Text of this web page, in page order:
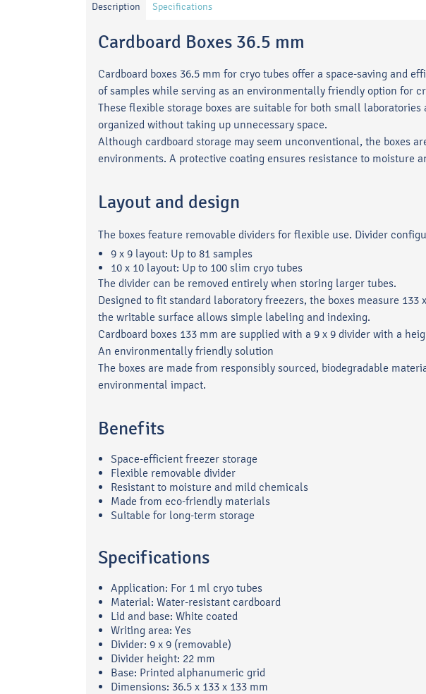
Description Specifications
Cardboard Boxes 36.5 mm
Cardboard boxes 36.5 mm for cryo tubes offer a space-saving and
of samples while serving as an environmentally friendly option for
These flexible storage boxes are suitable for both small
organized without taking up unnecessary space.
Although cardboard storage may seem unconventional, the boxes
environments. A protective coating ensures resistance to moisture
Layout and design
The boxes feature removable dividers for flexible use. Divider
9 x 9 layout: Up to 81 samples
10 x 10 layout: Up to 100 slim cryo tubes
The divider can be removed entirely when storing larger tubes.
Designed to fit standard laboratory freezers, the boxes measure
the writable surface allows simple labeling and indexing.
Cardboard boxes 133 mm are supplied with a 9 x 9 divider with a
An environmentally friendly solution
The boxes are made from responsibly sourced, biodegradable
environmental impact.
Benefits
Space-efficient freezer storage
Flexible removable divider
Resistant to moisture and mild chemicals
Made from eco-friendly materials
Suitable for long-term storage
Specifications
Application: For 1 ml cryo tubes
Material: Water-resistant cardboard
Lid and base: White coated
Writing area: Yes
Divider: 9 x 9 (removable)
Divider height: 22 mm
Base: Printed alphanumeric grid
Dimensions: 36.5 x 133 x 133 mm